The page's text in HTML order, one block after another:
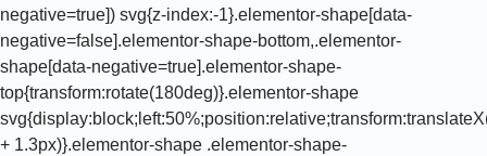
negative=true]) svg{z-index:-1}.elementor-shape[data-
negative=false].elementor-shape-bottom,.elementor-
shape[data-negative=true].elementor-shape-
top{transform:rotate(180deg)}.elementor-shape
+ 1.3px)}.elementor-shape .elementor-shape-